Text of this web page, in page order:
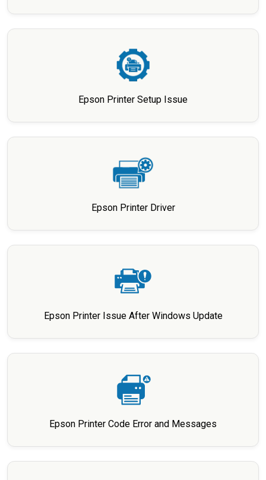
Epson Printer Setup Issue
Epson Printer Driver
Epson Printer Issue After Windows Update
Epson Printer Code Error and Messages